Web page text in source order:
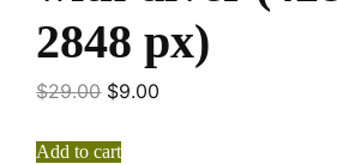
2848 px)
$29.00 $9.00
Add to cart